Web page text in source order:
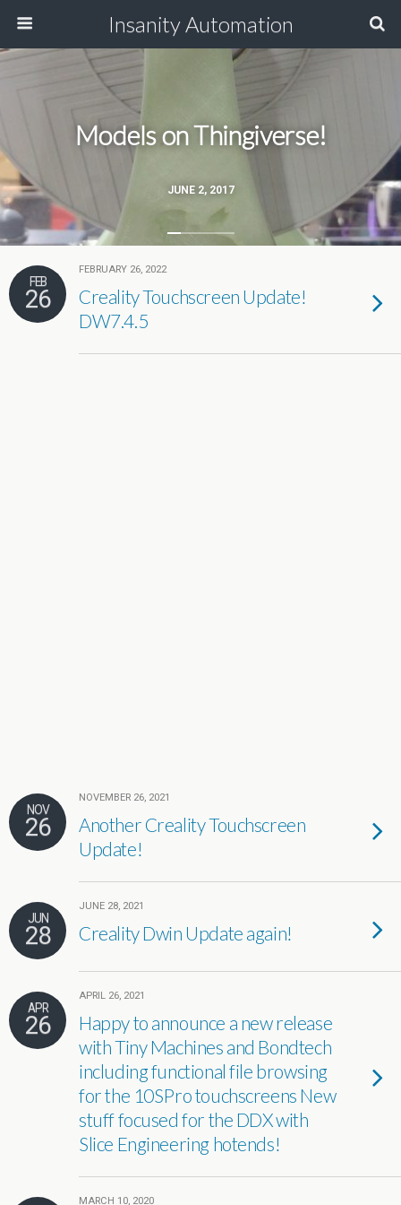
Insanity Automation
JUNE 2, 2017
Models on Thingiverse!
FEB
26
FEBRUARY 26, 2022
Creality Touchscreen Update!
DW7.4.5
NOV
26
NOVEMBER 26, 2021
Another Creality Touchscreen
Update!
JUN
28
JUNE 28, 2021
Creality Dwin Update again!
APR
26
APRIL 26, 2021
Happy to announce a new release
with Tiny Machines and Bondtech
including functional file browsing
for the 10SPro touchscreens New
stuff focused for the DDX with
Slice Engineering hotends!
MARCH 10, 2020